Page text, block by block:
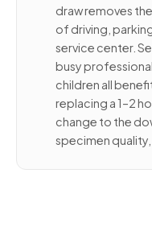
draw removes
of driving,
service center.
busy
children all
replacing a 1–2
change to the
specimen